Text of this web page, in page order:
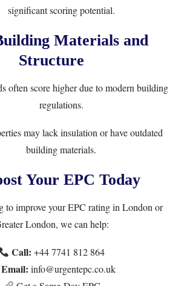
significant scoring potential.
Materials and
Structure
often score higher due to modern building
regulations.
may lack insulation or have outdated
building materials.
Your EPC Today
to improve your EPC rating in London or
London, we can help:
Call: +44 7741 812 864
Email: info@urgentepc.co.uk